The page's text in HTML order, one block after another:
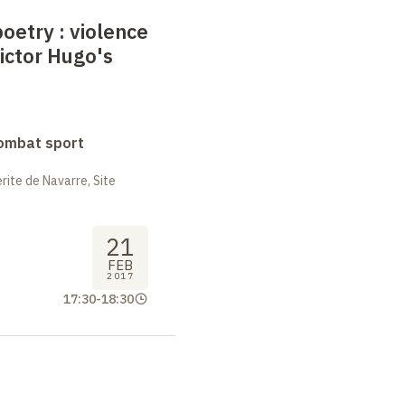
: violence
Hugo's
sport
de Navarre, Site
21
FEB
2017
17:30-18:30